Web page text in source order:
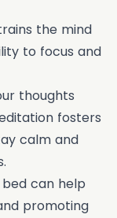
the mind
to focus and
thoughts
fosters
calm and
can help
promoting